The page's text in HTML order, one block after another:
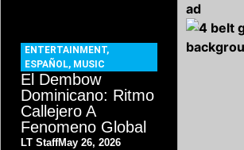
ENTERTAINMENT,
ESPAÑOL, MUSIC
El Dembow
Dominicano: Ritmo
Callejero A
Fenomeno Global
LT StaffMay 26, 2026